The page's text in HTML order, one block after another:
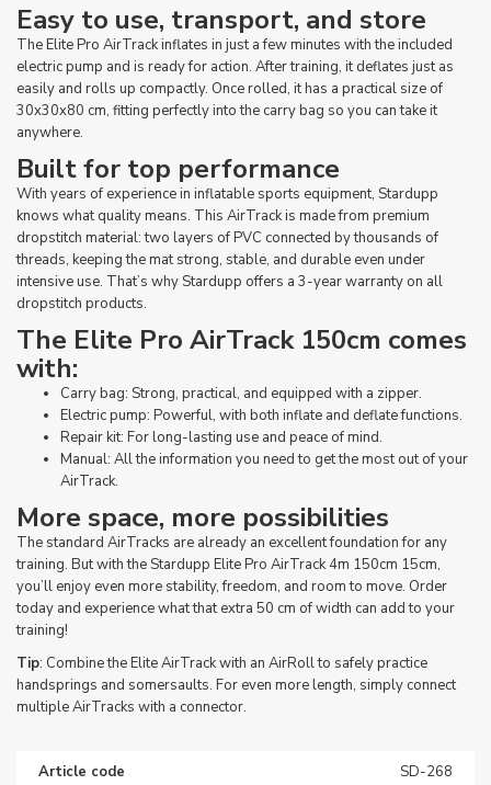
Easy to use, transport, and store
The Elite Pro AirTrack inflates in just a few minutes with the included
electric pump and is ready for action. After training, it deflates just as
easily and rolls up compactly. Once rolled, it has a practical size of
30x30x80 cm, fitting perfectly into the carry bag so you can take it
anywhere.
Built for top performance
With years of experience in inflatable sports equipment, Stardupp
knows what quality means. This AirTrack is made from premium
dropstitch material: two layers of PVC connected by thousands of
threads, keeping the mat strong, stable, and durable even under
intensive use. That’s why Stardupp offers a 3-year warranty on all
dropstitch products.
The Elite Pro AirTrack 150cm comes
with:
Carry bag: Strong, practical, and equipped with a zipper.
Electric pump: Powerful, with both inflate and deflate functions.
Repair kit: For long-lasting use and peace of mind.
Manual: All the information you need to get the most out of your
AirTrack.
More space, more possibilities
The standard AirTracks are already an excellent foundation for any
training. But with the Stardupp Elite Pro AirTrack 4m 150cm 15cm,
you’ll enjoy even more stability, freedom, and room to move. Order
today and experience what that extra 50 cm of width can add to your
training!
Tip: Combine the Elite AirTrack with an AirRoll to safely practice
handsprings and somersaults. For even more length, simply connect
multiple AirTracks with a connector.
Article code SD-268